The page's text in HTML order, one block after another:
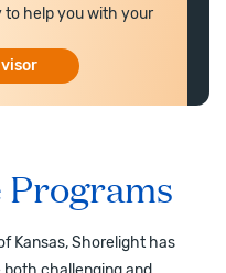
to help you with your
Kansas, Shorelight has